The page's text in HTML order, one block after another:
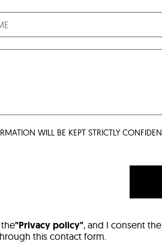
WILL BE KEPT STRICTLY
the"Privacy policy", and I consent
this contact form.